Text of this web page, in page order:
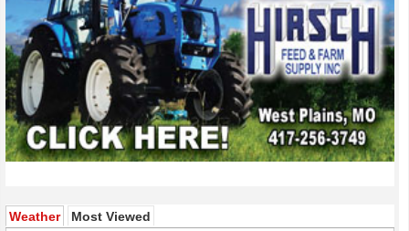
Weather(active tab)
Most Viewed